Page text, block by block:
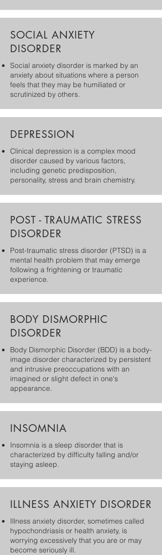
SOCIAL ANXIETY
DISORDER
Social anxiety disorder is marked by an
anxiety about situations where a person
feels that they may be humiliated or
scrutinized by others.
DEPRESSION
​Clinical depression is a complex mood
disorder caused by various factors,
including genetic predisposition,
personality, stress and brain chemistry.
POST - TRAUMATIC STRESS
DISORDER
Post-traumatic stress disorder (PTSD) is a
mental health problem that may emerge
following a frightening or traumatic
experience.
BODY DISMORPHIC
DISORDER
Body Dismorphic Disorder (BDD) is a body-
image disorder characterized by persistent
and intrusive preoccupations with an
imagined or slight defect in one's
appearance.
INSOMNIA
Insomnia is a sleep disorder that is
characterized by difficulty falling and/or
staying asleep.
ILLNESS ANXIETY DISORDER
Illness anxiety disorder, sometimes called
hypochondriasis or health anxiety, is
worrying excessively that you are or may
become seriously ill.